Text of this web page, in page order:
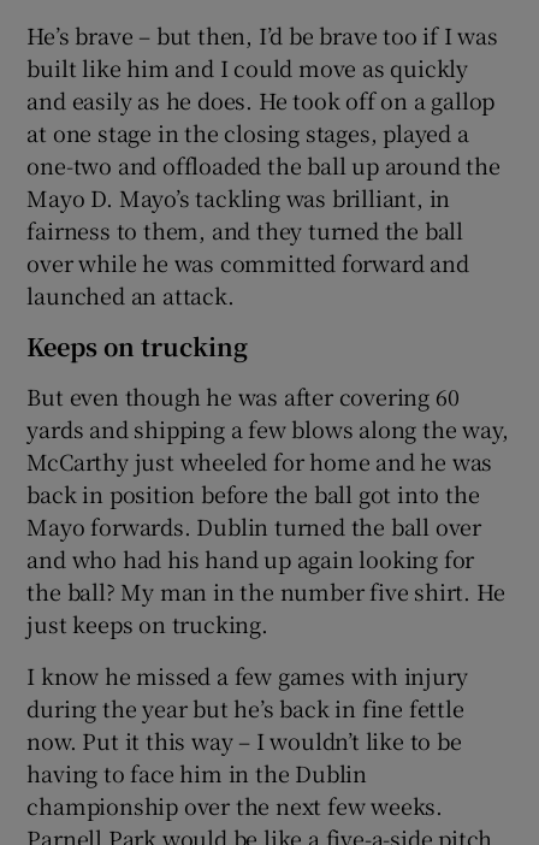
He’s brave – but then, I’d be brave too if I was
built like him and I could move as quickly
and easily as he does. He took off on a gallop
at one stage in the closing stages, played a
one-two and offloaded the ball up around the
Mayo D. Mayo’s tackling was brilliant, in
fairness to them, and they turned the ball
over while he was committed forward and
launched an attack.
Keeps on trucking
But even though he was after covering 60
yards and shipping a few blows along the way,
McCarthy just wheeled for home and he was
back in position before the ball got into the
Mayo forwards. Dublin turned the ball over
and who had his hand up again looking for
the ball? My man in the number five shirt. He
just keeps on trucking.
I know he missed a few games with injury
during the year but he’s back in fine fettle
now. Put it this way – I wouldn’t like to be
having to face him in the Dublin
championship over the next few weeks.
Parnell Park would be like a five-a-side pitch